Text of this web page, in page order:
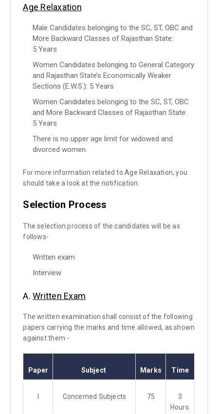
Age Relaxation
Male Candidates belonging to the SC, ST, OBC and
More Backward Classes of Rajasthan State:
5 Years
Women Candidates belonging to General Category
and Rajasthan State’s Economically Weaker
Sections (E.W.S.): 5 Years
Women Candidates belonging to the SC, ST, OBC
and More Backward Classes of Rajasthan State:
5 Years
There is no upper age limit for widowed and
divorced women.
For more information related to Age Relaxation, you
should take a look at the notification.
Selection Process
The selection process of the candidates will be as
follows-
Written exam
Interview
A.Written Exam
The written examination shall consist of the following
papers carrying the marks and time allowed, as shown
against them -
Paper Subject Marks Time
Concerned Subjects 75
3
Hours.